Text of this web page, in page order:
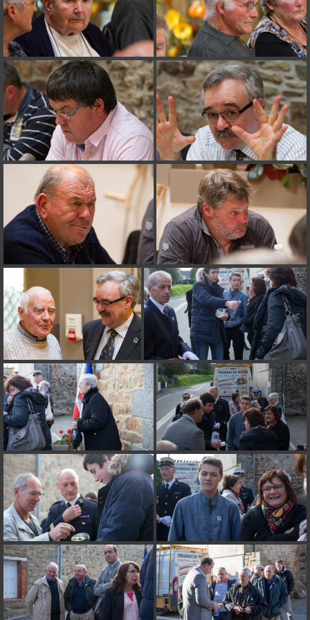
on line182
Deprecated: Creation of dynamic property
Smarty_Internal_Extension_Handler::$unregisterFilter is deprecated in
/home/quemperv/www/photos/include/smarty/libs/sysplugins/
on line
182
Deprecated : Creation of dynamic property
Smarty_Internal_Template::$compiled is deprecated in
/home/quemperv/www/photos/include/smarty/libs/sysplugins/
on line719
Deprecated: Creation of dynamic property Smarty_Variable::$do_else
is deprecated in
/home/quemperv/www/photos/_data/templates_c/
82